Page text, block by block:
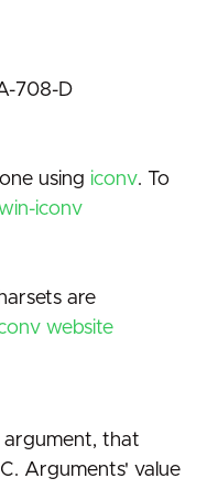
708-D
using iconv. To
iconv
are
website
argument, that
Arguments' value